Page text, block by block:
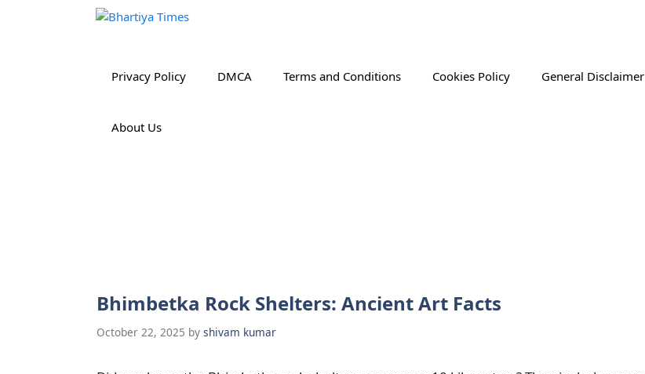
Privacy Policy DMCA Terms and Conditions Cookies Policy General Disclaimer
About Us
Bhimbetka Rock Shelters: Ancient Art Facts
October 22, 2025 by shivam kumar